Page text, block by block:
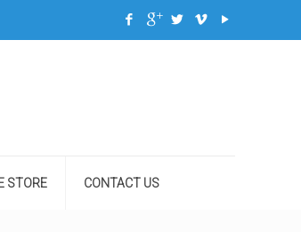
STORE CONTACT US